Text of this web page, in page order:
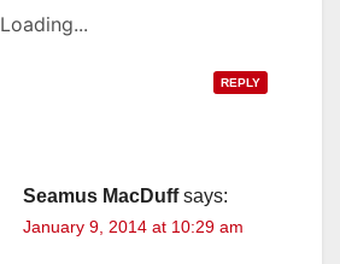
Loading...
REPLY
Seamus MacDuff says:
January 9, 2014 at 10:29 am